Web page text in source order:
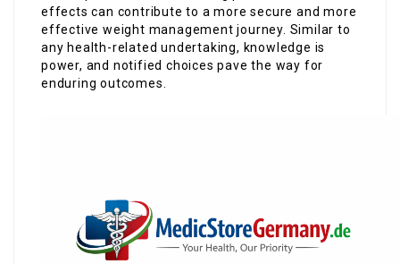
effects can contribute to a more secure and more
effective weight management journey. Similar to
any health-related undertaking, knowledge is
power, and notified choices pave the way for
enduring outcomes.